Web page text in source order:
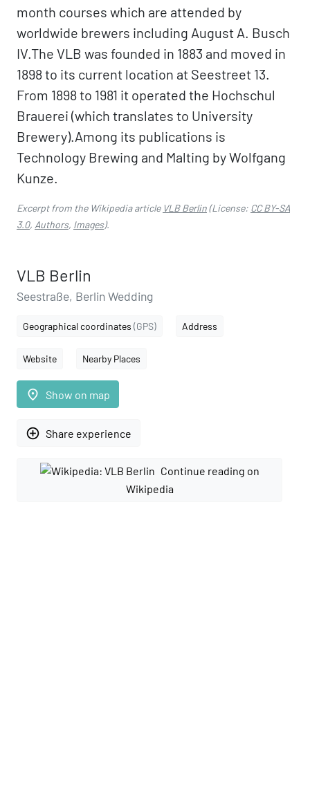
month courses which are attended by
worldwide brewers including August A. Busch
IV.The VLB was founded in 1883 and moved in
1898 to its current location at Seestreet 13.
From 1898 to 1981 it operated the Hochschul
Brauerei (which translates to University
Brewery).Among its publications is
Technology Brewing and Malting by Wolfgang
Kunze.
Excerpt from the Wikipedia article VLB Berlin(License: CC BY-SA
3.0, Authors, Images).
VLB Berlin
Seestraße, Berlin Wedding
Geographical coordinates (GPS) Address
Website Nearby Places
place Show on map
add_circle_outline Share experience
Continue reading on
Wikipedia